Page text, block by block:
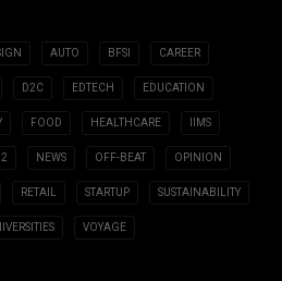
AUTO BFSI CAREER
D2C EDTECH EDUCATION
FOOD HEALTHCARE IIMS
NEWS OFF-BEAT OPINION
RETAIL STARTUP SUSTAINABILITY
VOYAGE